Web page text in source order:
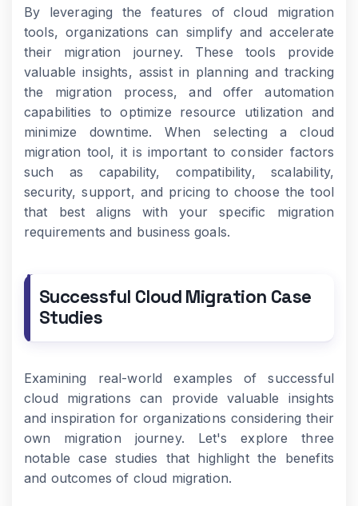
By leveraging the features of cloud migration
tools, organizations can simplify and accelerate
their migration journey. These tools provide
valuable insights, assist in planning and tracking
the migration process, and offer automation
capabilities to optimize resource utilization and
minimize downtime. When selecting a cloud
migration tool, it is important to consider factors
such as capability, compatibility, scalability,
security, support, and pricing to choose the tool
that best aligns with your specific migration
requirements and business goals.
Successful Cloud Migration Case
Studies
Examining real-world examples of successful
cloud migrations can provide valuable insights
and inspiration for organizations considering their
own migration journey. Let's explore three
notable case studies that highlight the benefits
and outcomes of cloud migration.